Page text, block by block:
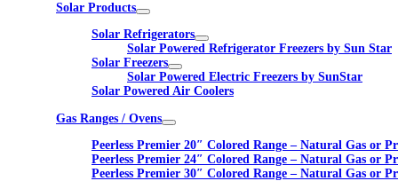
Solar Products
Solar Refrigerators
Solar Powered Refrigerator Freezers by Sun Star
Solar Freezers
Solar Powered Electric Freezers by SunStar
Solar Powered Air Coolers
Gas Ranges / Ovens
Peerless Premier 20″ Colored Range – Natural Gas or
Peerless Premier 24″ Colored Range – Natural Gas or
Peerless Premier 30″ Colored Range – Natural Gas or